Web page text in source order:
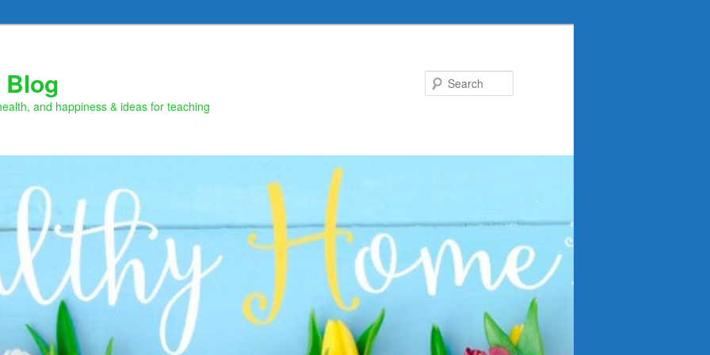
Blog
and happiness & ideas for teaching